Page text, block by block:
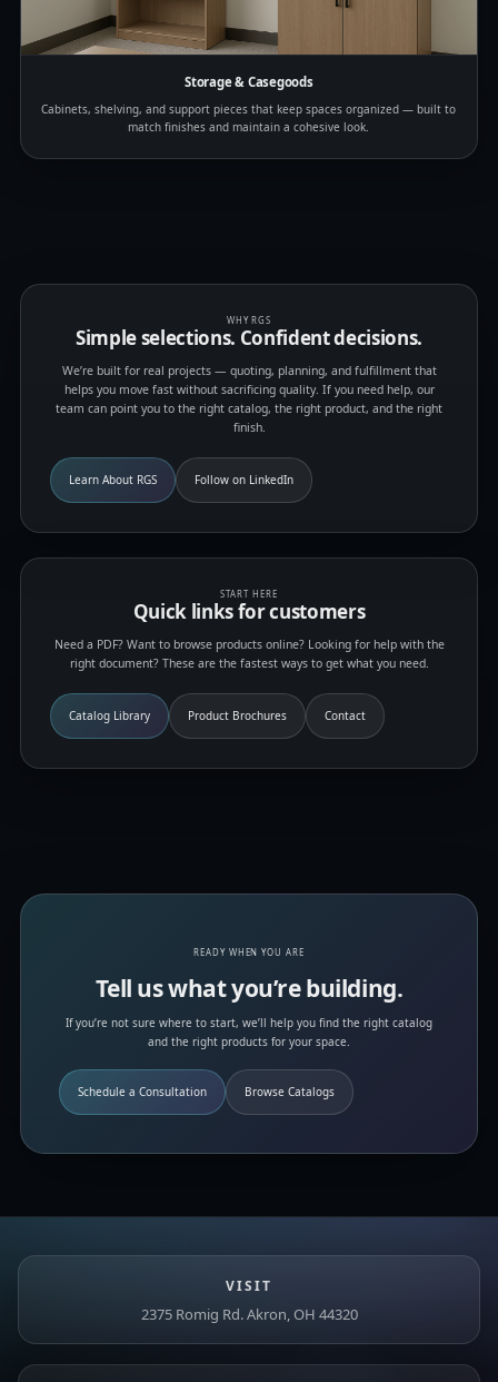
Storage & Casegoods
Cabinets, shelving, and support pieces that keep spaces organized — built to
match finishes and maintain a cohesive look.
WHY RGS
Simple selections. Confident decisions.
We’re built for real projects — quoting, planning, and fulfillment that
helps you move fast without sacrificing quality. If you need help, our
team can point you to the right catalog, the right product, and the right
finish.
Learn About RGS Follow on LinkedIn
START HERE
Quick links for customers
Need a PDF? Want to browse products online? Looking for help with the
right document? These are the fastest ways to get what you need.
Catalog Library Product Brochures Contact
READY WHEN YOU ARE
Tell us what you’re building.
If you’re not sure where to start, we’ll help you find the right catalog
and the right products for your space.
Schedule a Consultation Browse Catalogs
VISIT
2375 Romig Rd. Akron, OH 44320